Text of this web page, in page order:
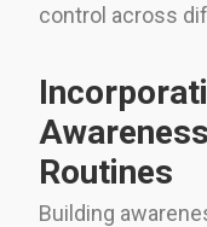
control across
Routines
Building